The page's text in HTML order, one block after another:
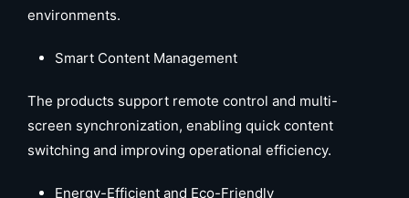
environments.
Smart Content Management
The products support remote control and multi-
screen synchronization, enabling quick content
switching and improving operational efficiency.
Energy-Efficient and Eco-Friendly